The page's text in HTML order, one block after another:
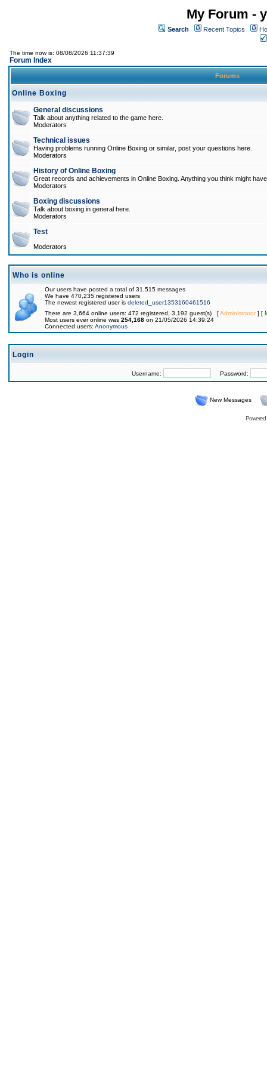
My Forum -
Search Recent Topics
The time now is: 08/08/2026 11:37:39
Forum Index
Forums
Online Boxing
General discussions
Talk about anything related to the game here.
Moderators
Technical issues
Having problems running Online Boxing or similar, post your questions here.
Moderators
History of Online Boxing
Great records and achievements in Online Boxing. Anything you think might
Moderators
Boxing discussions
Talk about boxing in general here.
Moderators
Test
Moderators
Who is online
Our users have posted a total of 31,515 messages
We have 470,235 registered users
The newest registered user is deleted_user1353160461516
There are 3,664 online users: 472 registered, 3,192 guest(s) [Administrator] [
Most users ever online was 254,168 on 21/05/2026 14:39:24
Connected users: Anonymous
Login
Username: Password:
New Messages